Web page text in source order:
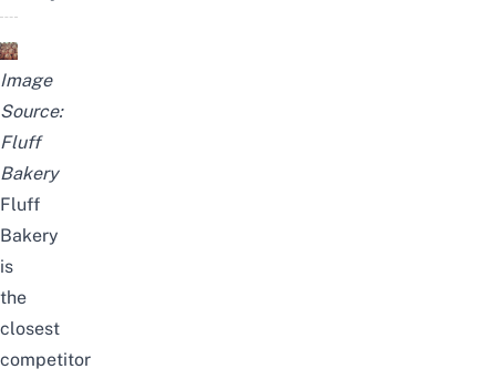
Image
Source:
Fluff
Bakery
Fluff
Bakery
is
the
closest
competitor